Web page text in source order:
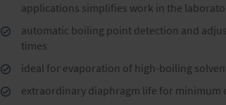
applications simplifies work in the
automatic boiling point detection and
times
ideal for evaporation of high-boiling
extraordinary diaphragm life for minimum